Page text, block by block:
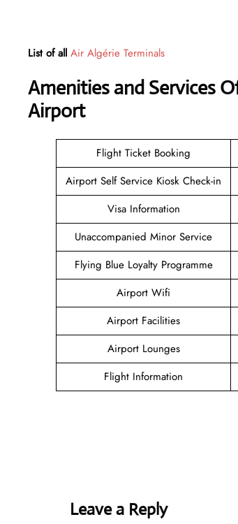
List of all Air Algérie Terminals
Amenities and Services
Airport
Flight Ticket Booking
Airport Self Service Kiosk Check-in
Visa Information
Unaccompanied Minor Service
Flying Blue Loyalty Programme
Airport Wifi
Airport Facilities
Airport Lounges
Flight Information
Leave a Reply